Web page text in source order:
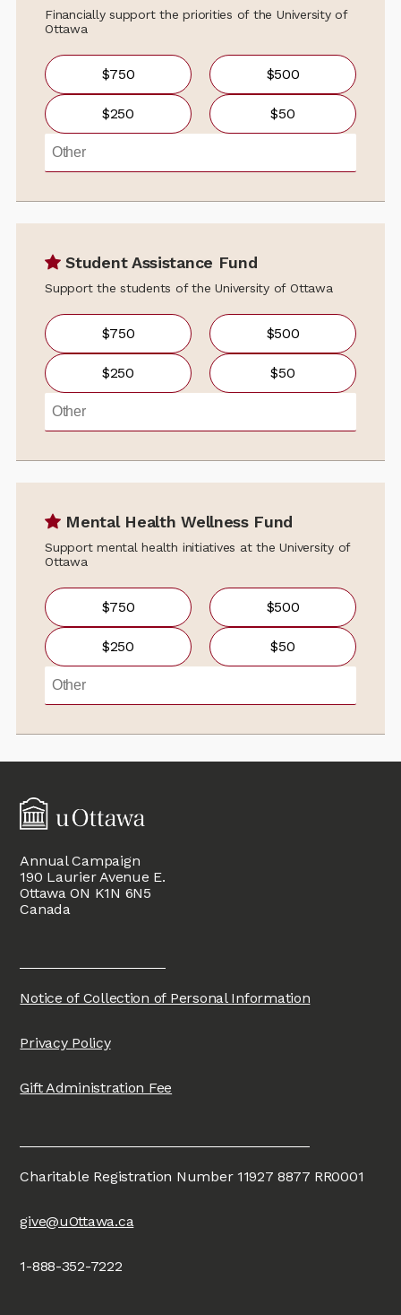
Financially support the priorities of the University of
Ottawa
$750 $500
$250 $50
Student Assistance Fund
Support the students of the University of Ottawa
$750 $500
$250 $50
Mental Health Wellness Fund
Support mental health initiatives at the University of
Ottawa
$750 $500
$250 $50
Annual Campaign
190 Laurier Avenue E.
Ottawa ON K1N 6N5
Canada
Notice of Collection of Personal Information
Privacy Policy
Gift Administration Fee
Charitable Registration Number 11927 8877 RR0001
give@uOttawa.ca
1-888-352-7222